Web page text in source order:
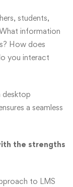
students,
information
How does
you interact
desktop
a seamless
the strengths
to LMS